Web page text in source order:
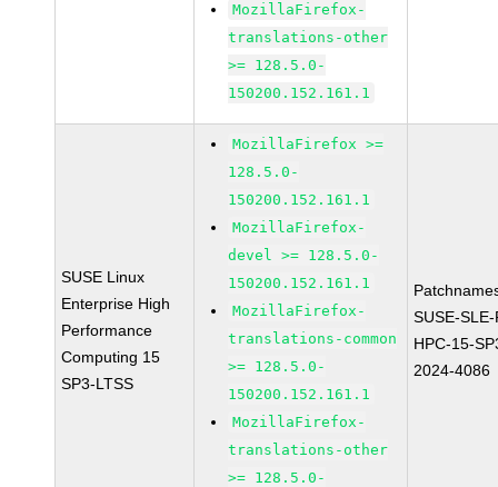
MozillaFirefox-
translations-other
>= 128.5.0-
150200.152.161.1
SUSE Linux
Enterprise High
Performance
Computing 15
SP3-LTSS
MozillaFirefox >=
128.5.0-
150200.152.161.1
MozillaFirefox-
devel >= 128.5.0-
150200.152.161.1
MozillaFirefox-
translations-common
>= 128.5.0-
150200.152.161.1
MozillaFirefox-
translations-other
>= 128.5.0-
SUSE-
HPC-15-
2024-4086